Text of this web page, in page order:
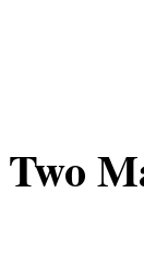
Two